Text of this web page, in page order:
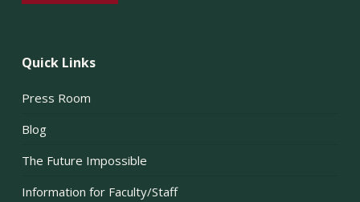
Quick Links
Press Room
Blog
The Future Impossible
Information for Faculty/Staff